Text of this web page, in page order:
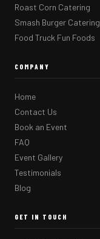
Roast Corn Catering
Smash Burger Catering
Food Truck Fun Foods
COMPANY
Home
Contact Us
Book an Event
FAQ
Event Gallery
Testimonials
Blog
GET IN TOUCH